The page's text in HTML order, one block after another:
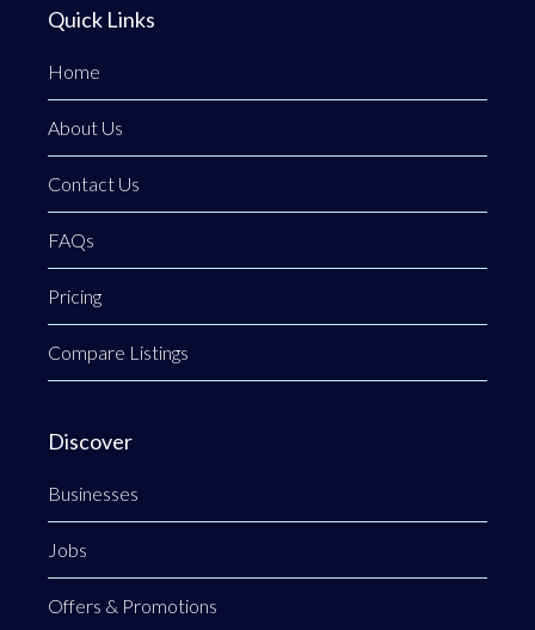
Quick Links
Home
About Us
Contact Us
FAQs
Pricing
Compare Listings
Discover
Businesses
Jobs
Offers & Promotions